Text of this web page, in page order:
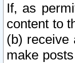
If, as
content to
(b) receive
make